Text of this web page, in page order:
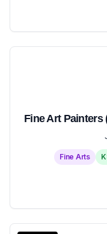
Fine Art Painters
Fine Arts